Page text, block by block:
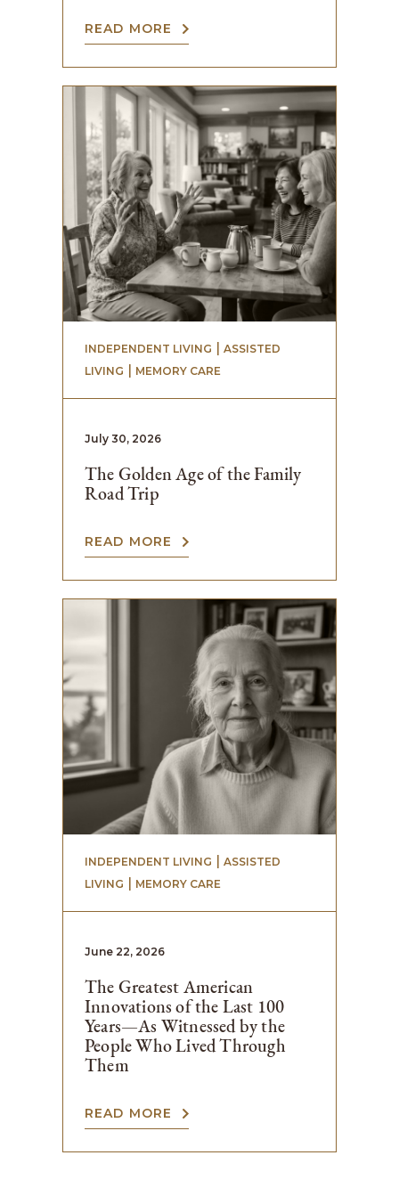
READ MORE
INDEPENDENT LIVING | ASSISTED
LIVING | MEMORY CARE
July 30, 2026
The Golden Age of the Family
Road Trip
READ MORE
INDEPENDENT LIVING
ASSISTED
LIVING
MEMORY CARE
June 22, 2026
The Greatest American
Innovations of the Last 100
Years—As Witnessed by the
People Who Lived Through
Them
READ MORE